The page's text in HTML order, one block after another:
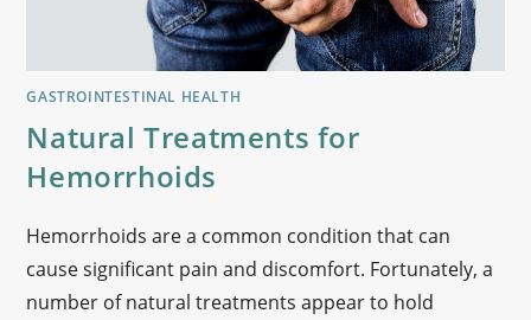
GASTROINTESTINAL HEALTH
Natural Treatments for
Hemorrhoids
Hemorrhoids are a common condition that can
cause significant pain and discomfort. Fortunately, a
number of natural treatments appear to hold